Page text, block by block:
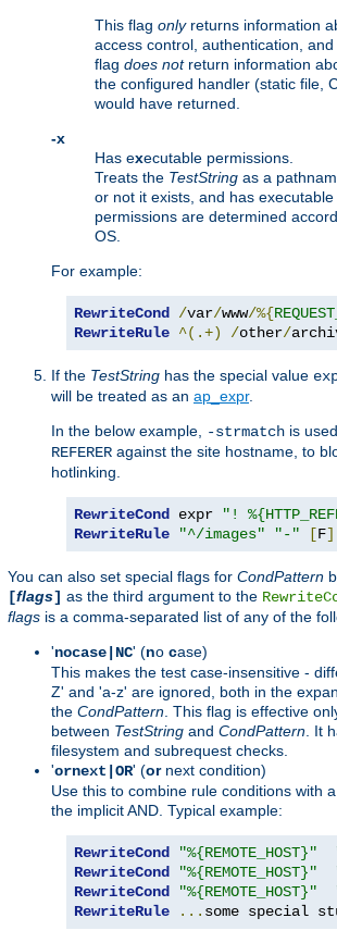
This flag onlyreturns information
access control, authentication,
flag does notreturn information
the configured handler (static file,
would have returned.
-x
Has executable permissions.
Treats the TestString as a
or not it exists, and has
permissions are determined
OS.
For example:
RewriteCond /var/www/%{
RewriteRule ^(.+) /other/
If the TestString has the special value
will be treated as an ap_expr.
In the below example,
-strmatch is
REFERER against the site hostname, to
hotlinking.
RewriteCond expr
"!
RewriteRule
"^/images" "-" [F]
You can also set special flags for CondPattern
[flags] as the third argument to the
flags is a comma-separated list of any of the
'nocase|NC' (no case)
This makes the test case-insensitive -
Z' and 'a-z' are ignored, both in the
the CondPattern . This flag is effective
between TestString and CondPattern . It
filesystem and subrequest checks.
'ornext|OR' (ornext condition)
Use this to combine rule conditions with
the implicit AND. Typical example:
RewriteCond "%{REMOTE_HOST}"
RewriteCond
"%{REMOTE_HOST}"
RewriteCond
"%{REMOTE_HOST}"
RewriteRule
... some special